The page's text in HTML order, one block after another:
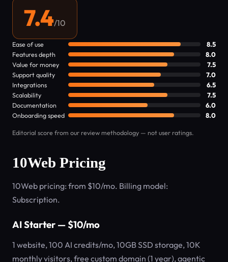
7.4/10
Ease of use
8.5
Features depth
8.0
Value for money
7.5
Support quality
7.0
Integrations
6.5
Scalability
7.5
Documentation
6.0
Onboarding speed
8.0
Editorial score from our review methodology — not user ratings.
10Web Pricing
10Web pricing: from $10/mo. Billing model:
Subscription.
AI Starter — $10/mo
1 website, 100 AI credits/mo, 10GB SSD storage, 10K
monthly visitors, free custom domain (1 year), agentic